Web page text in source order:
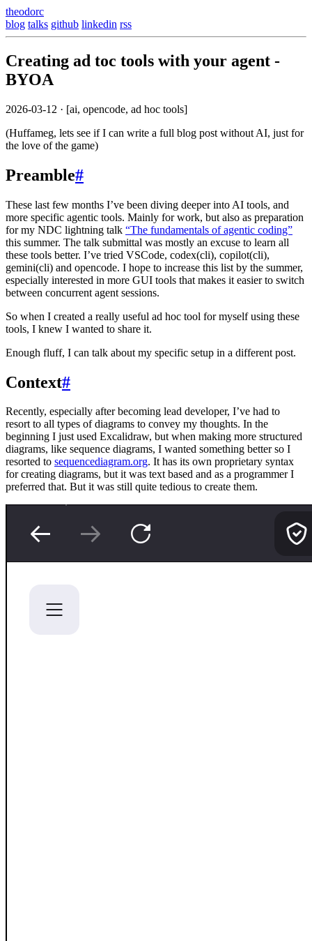
theodorc
blog talks github linkedin rss
Creating ad toc tools with your agent -
BYOA
2026-03-12 · [ai, opencode, ad hoc tools]
(Huffameg, lets see if I can write a full blog post without AI, just for
the love of the game)
Preamble#
These last few months I’ve been diving deeper into AI tools, and
more specific agentic tools. Mainly for work, but also as preparation
for my NDC lightning talk “The fundamentals of agentic coding”
this summer. The talk submittal was mostly an excuse to learn all
these tools better. I’ve tried VSCode, codex(cli), copilot(cli),
gemini(cli) and opencode. I hope to increase this list by the summer,
especially interested in more GUI tools that makes it easier to switch
between concurrent agent sessions.
So when I created a really useful ad hoc tool for myself using these
tools, I knew I wanted to share it.
Enough fluff, I can talk about my specific setup in a different post.
Context#
Recently, especially after becoming lead developer, I’ve had to
resort to all types of diagrams to convey my thoughts. In the
beginning I just used Excalidraw, but when making more structured
diagrams, like sequence diagrams, I wanted something better so I
resorted to sequencediagram.org. It has its own proprietary syntax
for creating diagrams, but it was text based and as a programmer I
preferred that. But it was still quite tedious to create them.